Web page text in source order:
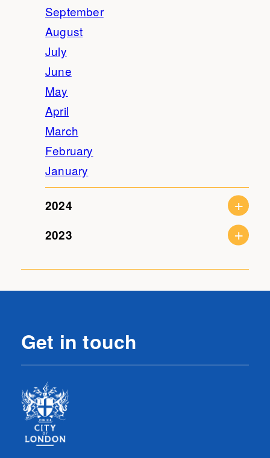
September
August
July
June
May
April
March
February
January
2024
2023
Get in touch